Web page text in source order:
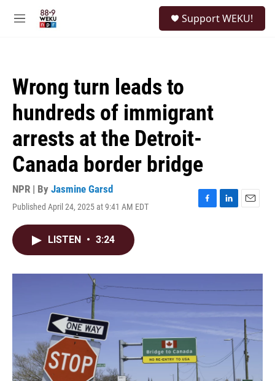
M
Support WEKU!
Wrong turn leads to
hundreds of immigrant
arrests at the Detroit-
Canada border bridge
NPR | By Jasmine Garsd
Published April 24, 2025 at 9:41 AM EDT
F
o
k
L
I
n
E
LISTEN • 3:24